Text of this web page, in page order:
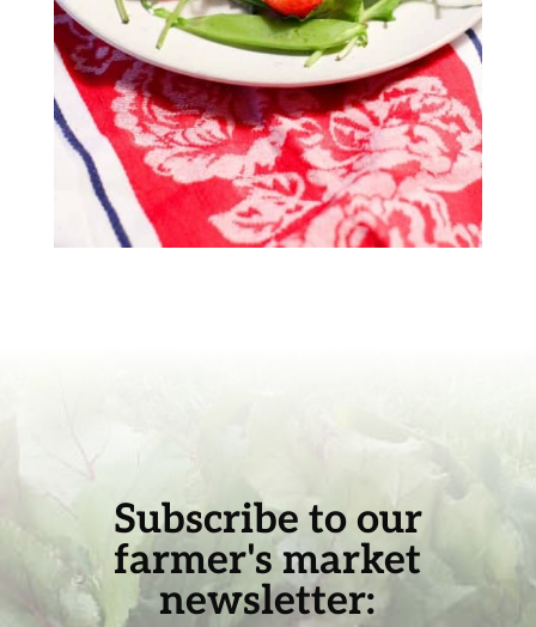
Subscribe to our
farmer's market
newsletter: